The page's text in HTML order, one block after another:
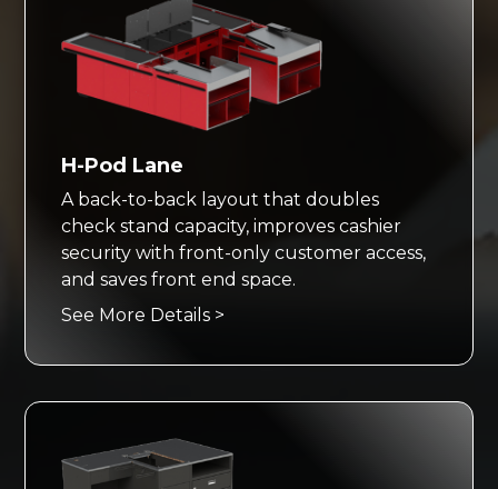
H-Pod Lane
A back-to-back layout that doubles
check stand capacity, improves cashier
security with front-only customer access,
and saves front end space.
See More Details >